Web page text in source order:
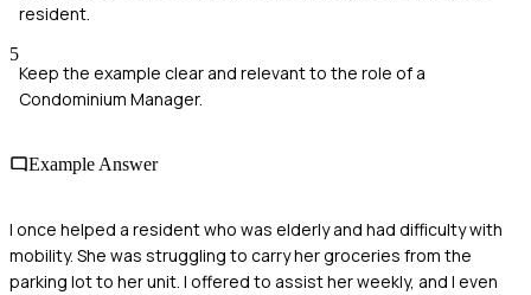
resident.
5
Keep the example clear and relevant to the role of a
Condominium Manager.
Example Answer
I once helped a resident who was elderly and had difficulty with
mobility. She was struggling to carry her groceries from the
parking lot to her unit. I offered to assist her weekly, and I even